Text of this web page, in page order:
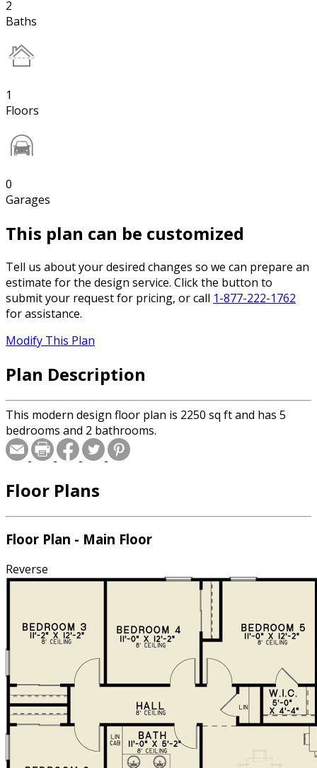
2
Baths
1
Floors
0
Garages
This plan can be customized
Tell us about your desired changes so we can prepare an
estimate for the design service. Click the button to
submit your request for pricing, or call 1-877-222-1762
for assistance.
Modify This Plan
Plan Description
This modern design floor plan is 2250 sq ft and has 5
bedrooms and 2 bathrooms.
Floor Plans
Floor Plan - Main Floor
Reverse